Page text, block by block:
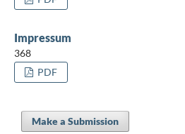
Impressum
368
PDF
Make a Submission